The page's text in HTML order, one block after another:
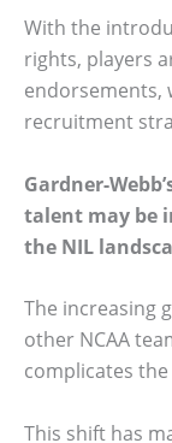
With the
rights, players
endorsements,
recruitment
Gardner-
talent may be
the NIL
The increasing
other NCAA
complicates
This shift has